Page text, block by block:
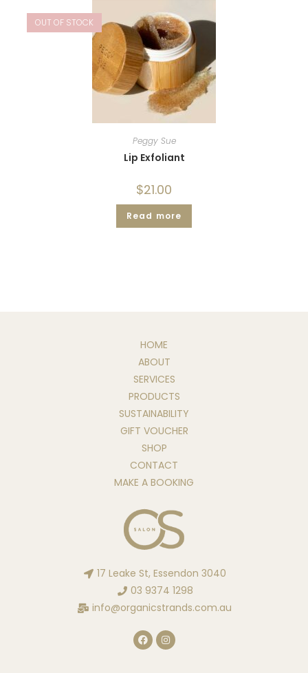
OUT OF STOCK
Peggy Sue
Lip Exfoliant
$21.00
Read more
HOME
ABOUT
SERVICES
PRODUCTS
SUSTAINABILITY
GIFT VOUCHER
SHOP
CONTACT
MAKE A BOOKING
17 Leake St, Essendon 3040
03 9374 1298
info@organicstrands.com.au